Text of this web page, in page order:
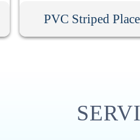
PVC Striped